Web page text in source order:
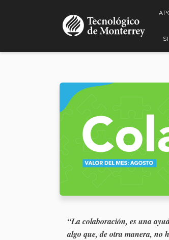
“La colaboración, es una
algo que, de otra manera, no